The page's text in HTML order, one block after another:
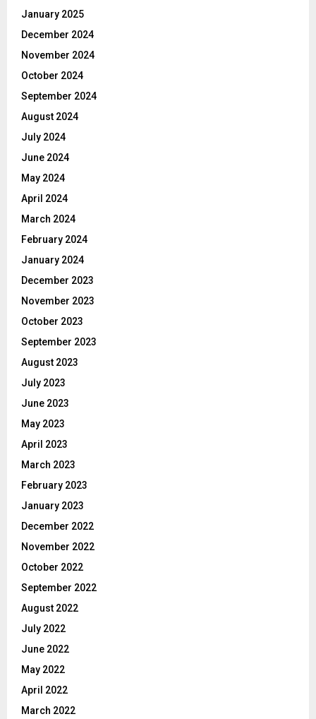
January 2025
December 2024
November 2024
October 2024
September 2024
August 2024
July 2024
June 2024
May 2024
April 2024
March 2024
February 2024
January 2024
December 2023
November 2023
October 2023
September 2023
August 2023
July 2023
June 2023
May 2023
April 2023
March 2023
February 2023
January 2023
December 2022
November 2022
October 2022
September 2022
August 2022
July 2022
June 2022
May 2022
April 2022
March 2022